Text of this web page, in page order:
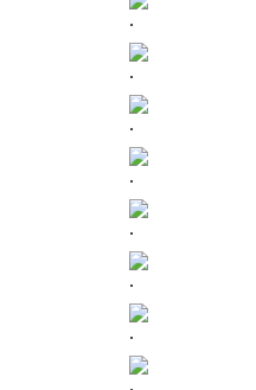
.
.
.
.
.
.
.
.